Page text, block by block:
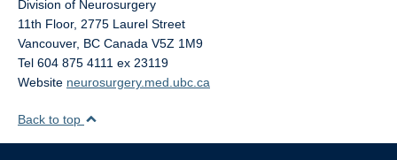
Division of Neurosurgery
11th Floor, 2775 Laurel Street
Vancouver, BC Canada V5Z 1M9
Tel 604 875 4111 ex 23119
Website neurosurgery.med.ubc.ca
Back to top